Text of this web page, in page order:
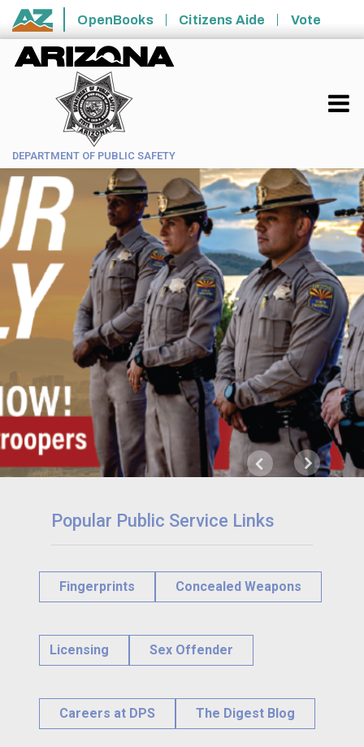
Skip to main content
State of Arizona
OpenBooks Citizens Aide Vote
DEPARTMENT OF PUBLIC SAFETY
Previous
Next
Popular Public Service Links
Fingerprints Concealed Weapons
Licensing Sex Offender
Careers at DPS The Digest Blog